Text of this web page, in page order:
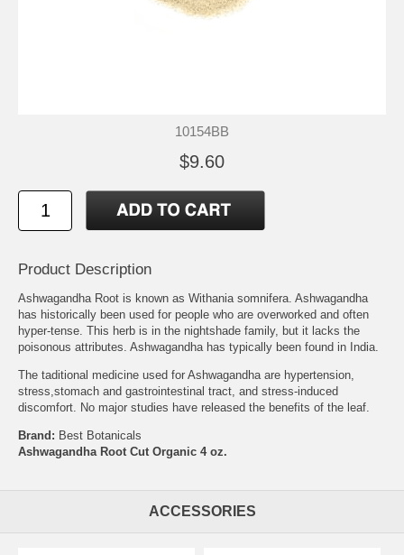
10154BB
$9.60
Product Description
Ashwagandha Root is known as Withania somnifera. Ashwagandha
has historically been used for people who are overworked and often
hyper-tense. This herb is in the nightshade family, but it lacks the
poisonous attributes. Ashwagandha has typically been found in India.
The taditional medicine used for Ashwagandha are hypertension,
stress,stomach and gastrointestinal tract, and stress-induced
discomfort. No major studies have released the benefits of the leaf.
Brand: Best Botanicals
Ashwagandha Root Cut Organic 4 oz.
ACCESSORIES